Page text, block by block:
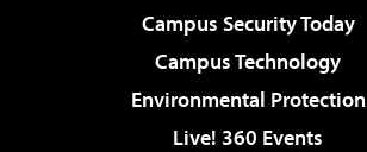
Campus Security Today
Campus Technology
Environmental Protection
Live! 360 Events